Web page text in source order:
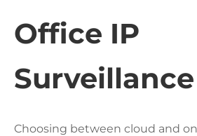
Office IP
Surveillance
Choosing between cloud and